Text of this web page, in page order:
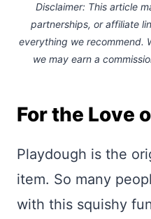
Disclaimer: This article
partnerships, or affiliate
everything we recommend.
we may earn a
For the Love
Playdough is the
item. So many
with this squishy